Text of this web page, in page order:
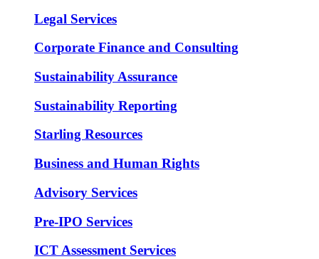
Legal Services
Corporate Finance and Consulting
Sustainability Assurance
Sustainability Reporting
Starling Resources
Business and Human Rights
Advisory Services
Pre-IPO Services
ICT Assessment Services